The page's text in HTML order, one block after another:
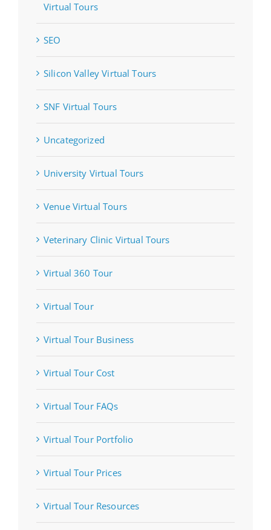
Virtual Tours
SEO
Silicon Valley Virtual Tours
SNF Virtual Tours
Uncategorized
University Virtual Tours
Venue Virtual Tours
Veterinary Clinic Virtual Tours
Virtual 360 Tour
Virtual Tour
Virtual Tour Business
Virtual Tour Cost
Virtual Tour FAQs
Virtual Tour Portfolio
Virtual Tour Prices
Virtual Tour Resources